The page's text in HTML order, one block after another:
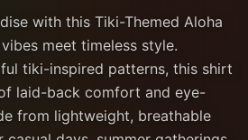
with this Tiki-Themed Aloha
meet timeless style.
tiki-inspired patterns, this shirt
laid-back comfort and eye-
from lightweight, breathable